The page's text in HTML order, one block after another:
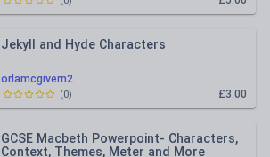
orlamcgivern2
Jekyll and Hyde Characters
£3.00
(0)
GCSE Macbeth Powerpoint- Characters,
Context, Themes, Meter and More